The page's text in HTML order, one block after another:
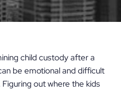
child custody after a
be emotional and difficult
out where the kids